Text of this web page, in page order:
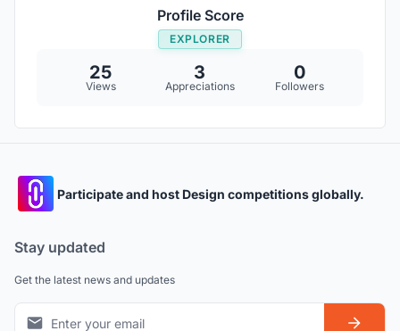
Profile Score
EXPLORER
25
Views
3
Appreciations
0
Followers
Participate and host Design competitions globally.
Stay updated
Get the latest news and updates